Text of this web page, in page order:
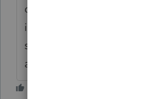
on personal injury and
ins co said that she has
she hired lawyer and
a lump sum judgment.